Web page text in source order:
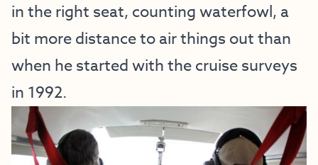
in the right seat, counting waterfowl, a
bit more distance to air things out than
when he started with the cruise surveys
in 1992.